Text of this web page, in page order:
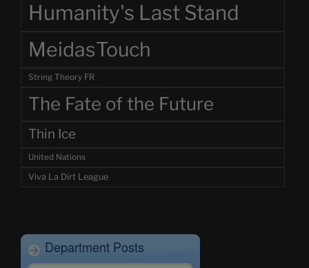
Humanity's Last Stand
MeidasTouch
String Theory FR
The Fate of the Future
Thin Ice
United Nations
Viva La Dirt League